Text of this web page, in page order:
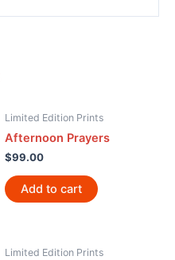
Limited Edition Prints
Afternoon Prayers
$99.00
Add to cart
Limited Edition Prints